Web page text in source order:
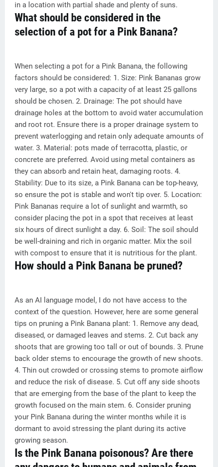
in a location with partial shade and plenty of suns.
What should be considered in the
selection of a pot for a Pink Banana?
When selecting a pot for a Pink Banana, the following
factors should be considered: 1. Size: Pink Bananas grow
very large, so a pot with a capacity of at least 25 gallons
should be chosen. 2. Drainage: The pot should have
drainage holes at the bottom to avoid water accumulation
and root rot. Ensure there is a proper drainage system to
prevent waterlogging and retain only adequate amounts of
water. 3. Material: pots made of terracotta, plastic, or
concrete are preferred. Avoid using metal containers as
they can absorb and retain heat, damaging roots. 4.
Stability: Due to its size, a Pink Banana can be top-heavy,
so ensure the pot is stable and won't tip over. 5. Location:
Pink Bananas require a lot of sunlight and warmth, so
consider placing the pot in a spot that receives at least
six hours of direct sunlight a day. 6. Soil: The soil should
be well-draining and rich in organic matter. Mix the soil
with compost to ensure that it is nutritious for the plant.
How should a Pink Banana be pruned?
As an AI language model, I do not have access to the
context of the question. However, here are some general
tips on pruning a Pink Banana plant: 1. Remove any dead,
diseased, or damaged leaves and stems. 2. Cut back any
shoots that are growing too tall or out of bounds. 3. Prune
back older stems to encourage the growth of new shoots.
4. Thin out crowded or crossing stems to promote airflow
and reduce the risk of disease. 5. Cut off any side shoots
that are emerging from the base of the plant to keep the
growth focused on the main stem. 6. Consider pruning
your Pink Banana during the winter months while it is
dormant to avoid stressing the plant during its active
growing season.
Is the Pink Banana poisonous? Are there